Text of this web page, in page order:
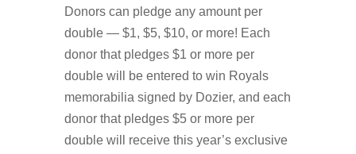
Donors can pledge any amount per
double — $1, $5, $10, or more! Each
donor that pledges $1 or more per
double will be entered to win Royals
memorabilia signed by Dozier, and each
donor that pledges $5 or more per
double will receive this year’s exclusive